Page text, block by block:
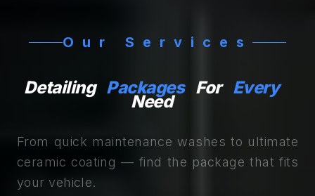
Our Services
Detailing Packages For Every
Need
From quick maintenance washes to ultimate
ceramic coating — find the package that fits
your vehicle.